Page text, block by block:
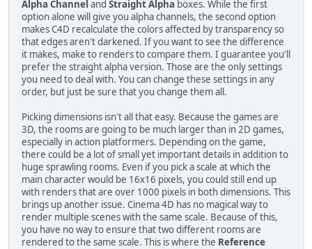
Alpha Channel and Straight Alpha boxes. While the first
option alone will give you alpha channels, the second option
makes C4D recalculate the colors affected by transparency so
that edges aren't darkened. If you want to see the difference
it makes, make to renders to compare them. I guarantee you'll
prefer the straight alpha version. Those are the only settings
you need to deal with. You can change these settings in any
order, but just be sure that you change them all.
Picking dimensions isn't all that easy. Because the games are
3D, the rooms are going to be much larger than in 2D games,
especially in action platformers. Depending on the game,
there could be a lot of small yet important details in addition to
huge sprawling rooms. Even if you pick a scale at which the
main character would be 16x16 pixels, you could still end up
with renders that are over 1000 pixels in both dimensions. This
brings up another issue. Cinema 4D has no magical way to
render multiple scenes with the same scale. Because of this,
you have no way to ensure that two different rooms are
rendered to the same scale. This is where the Reference